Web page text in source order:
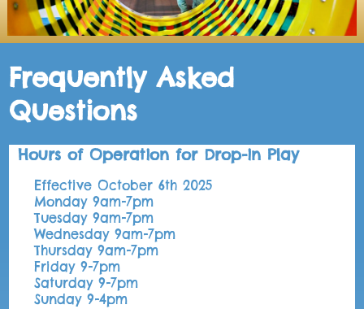
Frequently Asked
Questions
Hours of Operation for Drop-in Play
Effective October 6th 2025
Monday 9am-7pm
Tuesday 9am-7pm
Wednesday 9am-7pm
Thursday 9am-7pm
Friday 9-7pm
Saturday 9-7pm
Sunday 9-4pm